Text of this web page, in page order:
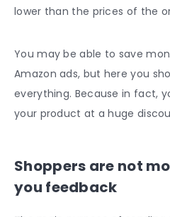
lower than the prices of the
You may be able to save
Amazon ads, but here you
everything. Because in fact,
your product at a huge
Shoppers are not
you feedback